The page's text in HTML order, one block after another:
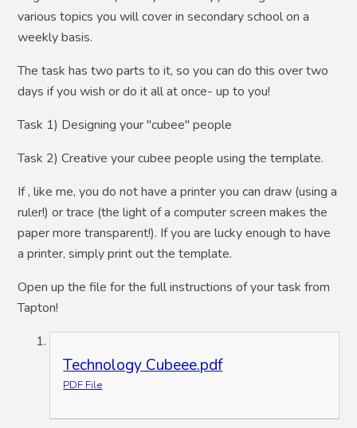
various topics you will cover in secondary school on a
weekly basis.
The task has two parts to it, so you can do this over two
days if you wish or do it all at once- up to you!
Task 1) Designing your "cubee" people
Task 2) Creative your cubee people using the template.
If , like me, you do not have a printer you can draw (using a
ruler!) or trace (the light of a computer screen makes the
paper more transparent!). If you are lucky enough to have
a printer, simply print out the template.
Open up the file for the full instructions of your task from
Tapton!
Technology Cubeee.pdf
PDF File